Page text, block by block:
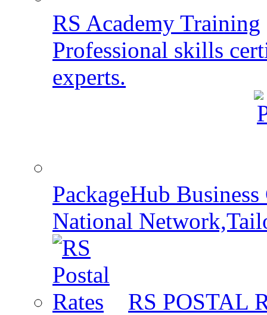
RS Academy Training
Professional skills
experts.
PackageHub Business
National
RS POSTAL